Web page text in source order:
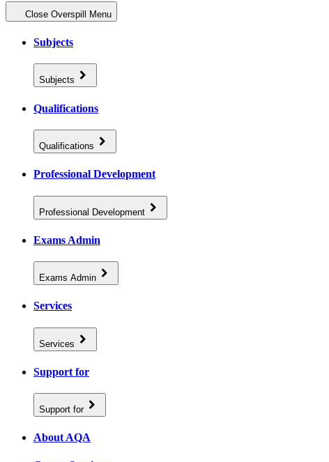
Close Overspill Menu
Subjects
Subjects
Qualifications
Qualifications
Professional Development
Professional Development
Exams Admin
Exams Admin
Services
Services
Support for
Support for
About AQA